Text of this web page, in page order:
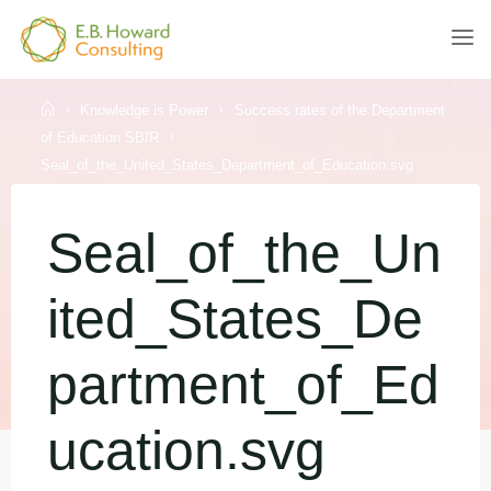
content
HOWARD
CONSULTING
HomeKnowledge is Power
Success rates of the Department
of Education SBIR
Seal_of_the_United_States_Department_of_Education.svg
Seal_of_the_Un
ited_States_De
partment_of_Ed
ucation.svg